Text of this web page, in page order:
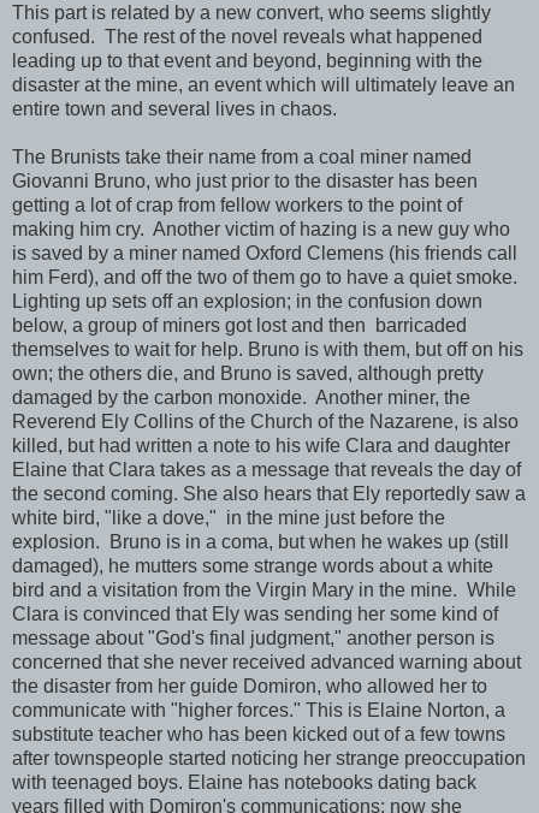
This part is related by a new convert, who seems slightly
confused. The rest of the novel reveals what happened
leading up to that event and beyond, beginning with the
disaster at the mine, an event which will ultimately leave an
entire town and several lives in chaos.
The Brunists take their name from a coal miner named
Giovanni Bruno, who just prior to the disaster has been
getting a lot of crap from fellow workers to the point of
making him cry. Another victim of hazing is a new guy who
is saved by a miner named Oxford Clemens (his friends call
him Ferd), and off the two of them go to have a quiet smoke.
Lighting up sets off an explosion; in the confusion down
below, a group of miners got lost and then barricaded
themselves to wait for help. Bruno is with them, but off on his
own; the others die, and Bruno is saved, although pretty
damaged by the carbon monoxide. Another miner, the
Reverend Ely Collins of the Church of the Nazarene, is also
killed, but had written a note to his wife Clara and daughter
Elaine that Clara takes as a message that reveals the day of
the second coming. She also hears that Ely reportedly saw a
white bird, "like a dove," in the mine just before the
explosion. Bruno is in a coma, but when he wakes up (still
damaged), he mutters some strange words about a white
bird and a visitation from the Virgin Mary in the mine. While
Clara is convinced that Ely was sending her some kind of
message about "God's final judgment," another person is
concerned that she never received advanced warning about
the disaster from her guide Domiron, who allowed her to
communicate with "higher forces." This is Elaine Norton, a
substitute teacher who has been kicked out of a few towns
after townspeople started noticing her strange preoccupation
with teenaged boys. Elaine has notebooks dating back
years filled with Domiron's communications; now she